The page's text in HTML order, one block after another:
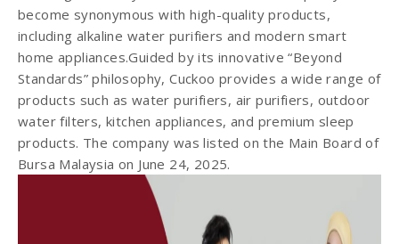
become synonymous with high-quality products,
including alkaline water purifiers and modern smart
home appliances.Guided by its innovative “Beyond
Standards” philosophy, Cuckoo provides a wide range of
products such as water purifiers, air purifiers, outdoor
water filters, kitchen appliances, and premium sleep
products. The company was listed on the Main Board of
Bursa Malaysia on June 24, 2025.